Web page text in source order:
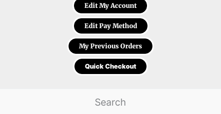
Edit My Account
Edit Pay Method
My Previous Orders
Quick Checkout
Search